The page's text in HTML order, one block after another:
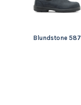
Blundstone 587